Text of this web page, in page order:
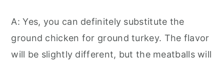
A: Yes, you can definitely substitute the
ground chicken for ground turkey. The flavor
will be slightly different, but the meatballs will